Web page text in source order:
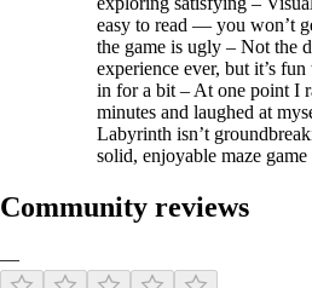
easy to read — you won’t
the game is ugly – Not the
experience ever, but it’s
in for a bit – At one point I
minutes and laughed at
Labyrinth isn’t
solid, enjoyable maze game
Community reviews
—